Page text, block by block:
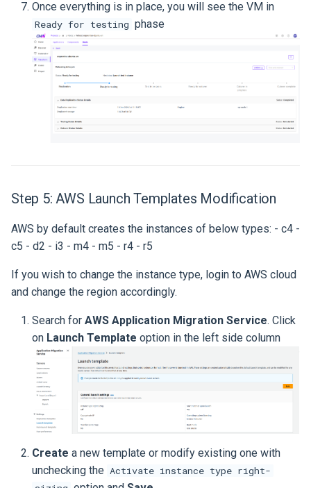
Once everything is in place, you will see the VM in
Ready for testing phase
Step 5: AWS Launch Templates Modification
AWS by default creates the instances of below types: - c4 -
c5 - d2 - i3 - m4 - m5 - r4 - r5
If you wish to change the instance type, login to AWS cloud
and change the region accordingly.
Search for AWS Application Migration Service. Click
on Launch Template option in the left side column
Create a new template or modify existing one with
unchecking the Activate instance type right-